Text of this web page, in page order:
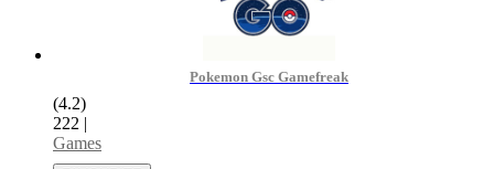
Pokemon Gsc Gamefreak
(4.2)
222 |
Games